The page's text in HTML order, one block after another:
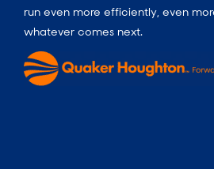
run even more efficiently, even
whatever comes next.